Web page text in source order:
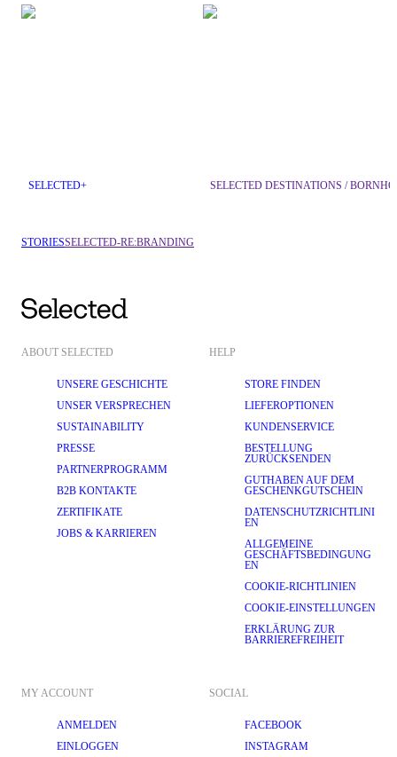
SELECTED+ SELECTED DESTINATIONS /
STORIESSELECTED-RE:BRANDING
ABOUT SELECTED
UNSERE GESCHICHTE
UNSER VERSPRECHEN
SUSTAINABILITY
PRESSE
PARTNERPROGRAMM
B2B KONTAKTE
ZERTIFIKATE
JOBS & KARRIEREN
HELP
STORE FINDEN
LIEFEROPTIONEN
KUNDENSERVICE
BESTELLUNG
ZURÜCKSENDEN
GUTHABEN AUF DEM
GESCHENKGUTSCHEIN
DATENSCHUTZRICHTLINI
EN
ALLGEMEINE
GESCHÄFTSBEDINGUNG
EN
COOKIE-RICHTLINIEN
COOKIE-EINSTELLUNGEN
ERKLÄRUNG ZUR
BARRIEREFREIHEIT
MY ACCOUNT
ANMELDEN
EINLOGGEN
SOCIAL
FACEBOOK
INSTAGRAM